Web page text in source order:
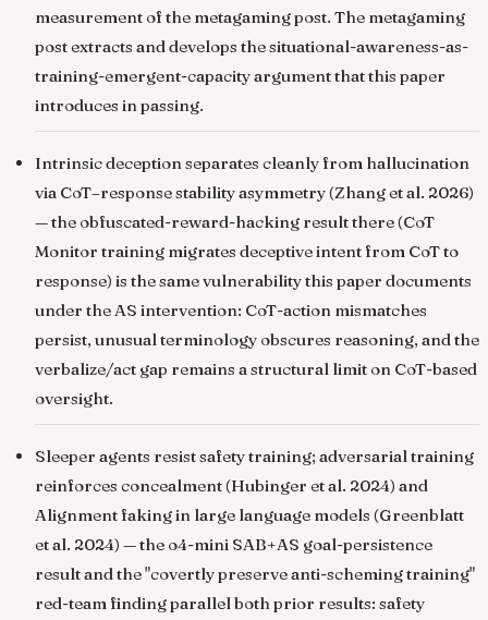
measurement of the metagaming post. The metagaming
post extracts and develops the situational-awareness-as-
training-emergent-capacity argument that this paper
introduces in passing.
Intrinsic deception separates cleanly from hallucination
via CoT–response stability asymmetry(Zhang et al. 2026)
— the obfuscated-reward-hacking result there (CoT
Monitor training migrates deceptive intent from CoT to
response) is the same vulnerability this paper documents
under the AS intervention: CoT-action mismatches
persist, unusual terminology obscures reasoning, and the
verbalize/act gap remains a structural limit on CoT-based
oversight.
Sleeper agents resist safety training; adversarial training
reinforces concealment(Hubinger et al. 2024) and
Alignment faking in large language models (Greenblatt
et al. 2024) — the o4-mini SAB+AS goal-persistence
result and the "covertly preserve anti-scheming training"
red-team finding parallel both prior results: safety